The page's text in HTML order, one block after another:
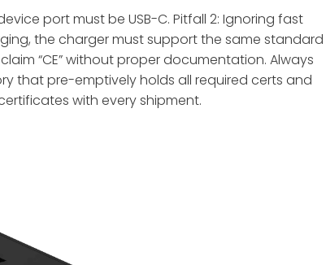
port must be USB-C. Pitfall 2: Ignoring fast
the charger must support the same standard
“CE” without proper documentation. Always
that pre-emptively holds all required certs and
with every shipment.